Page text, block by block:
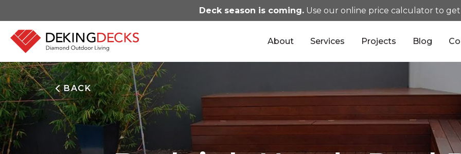
Deck season is coming. Use our online price calculator to
About Services Projects Blog
BACK